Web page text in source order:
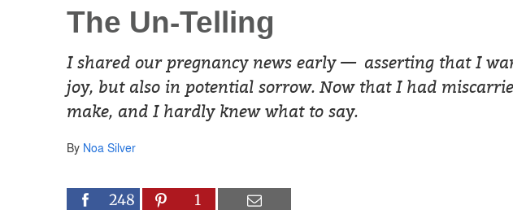
The Un-Telling
I shared our pregnancy news early — asserting that I
joy, but also in potential sorrow. Now that I had
make, and I hardly knew what to say.
By Noa Silver
248 1